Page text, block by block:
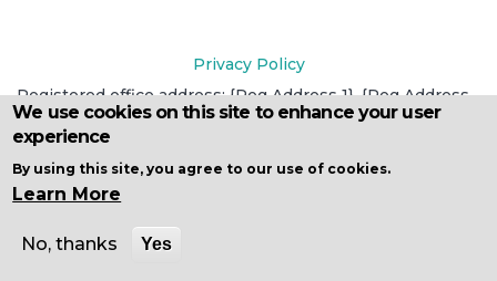
Privacy Policy
Registered office address: {Reg Address 1}, {Reg Address
2}, {Reg City}, {Reg County}, {Reg Postcode}
Registered in England and Wales under reference {Reg
No}
We use cookies on this site to enhance your user
experience
By using this site, you agree to our use of cookies.
Learn More
No, thanks Yes